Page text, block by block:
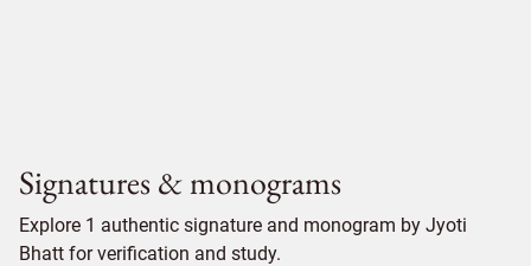
Signatures & monograms
Explore 1 authentic signature and monogram by Jyoti
Bhatt for verification and study.